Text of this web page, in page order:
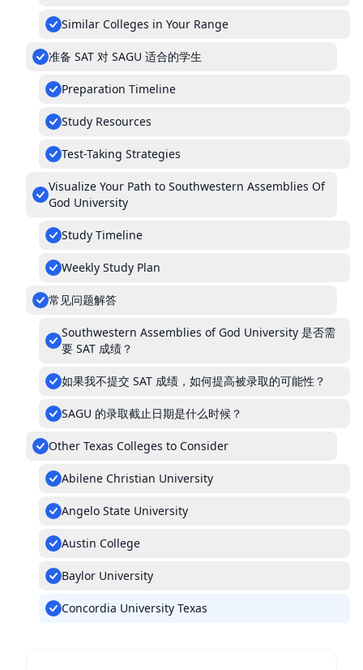
Similar Colleges in Your Range
准备 SAT 对 SAGU 适合的学生
Preparation Timeline
Study Resources
Test-Taking Strategies
Visualize Your Path to Southwestern Assemblies Of
God University
Study Timeline
Weekly Study Plan
常见问题解答
Southwestern Assemblies of God University 是否需
要 SAT 成绩？
如果我不提交 SAT 成绩，如何提高被录取的可能性？
SAGU 的录取截止日期是什么时候？
Other Texas Colleges to Consider
Abilene Christian University
Angelo State University
Austin College
Baylor University
Concordia University Texas